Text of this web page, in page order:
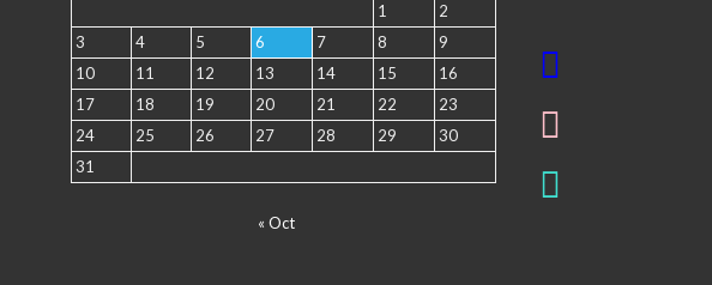
1
2
3
4 5 6 7 8
9
10
11 12 13 14 15
16
17
18 19 20 21 22
23
24
25 26 27 28 29
30
31
« Oct